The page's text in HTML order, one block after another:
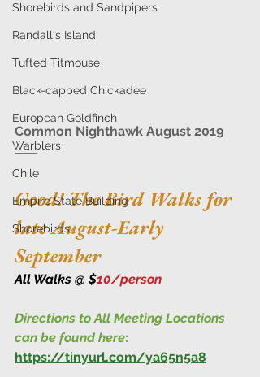
Shorebirds and Sandpipers
Randall's Island
Tufted Titmouse
Black-capped Chickadee
European Goldfinch
Warblers
Chile
Empire State Building
Shorebirds
Common Nighthawk August 2019
Good! The Bird Walks for
late August-Early
September
All Walks @ $10/person
Directions to All Meeting Locations
can be found here:
https://tinyurl.com/ya65n5a8